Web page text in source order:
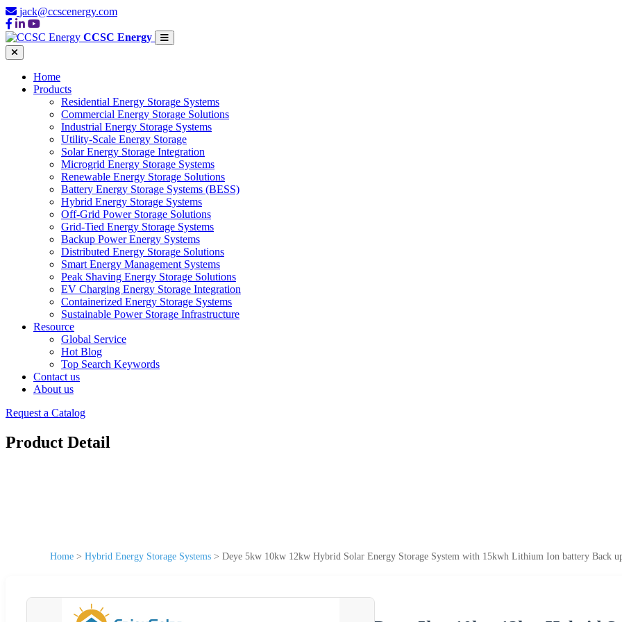
jack@ccscenergy.com
CCSC Energy
Home
Products
Residential Energy Storage Systems
Commercial Energy Storage Solutions
Industrial Energy Storage Systems
Utility-Scale Energy Storage
Solar Energy Storage Integration
Microgrid Energy Storage Systems
Renewable Energy Storage Solutions
Battery Energy Storage Systems (BESS)
Hybrid Energy Storage Systems
Off-Grid Power Storage Solutions
Grid-Tied Energy Storage Systems
Backup Power Energy Systems
Distributed Energy Storage Solutions
Smart Energy Management Systems
Peak Shaving Energy Storage Solutions
EV Charging Energy Storage Integration
Containerized Energy Storage Systems
Sustainable Power Storage Infrastructure
Resource
Global Service
Hot Blog
Top Search Keywords
Contact us
About us
Request a Catalog
Product Detail
Home > Hybrid Energy Storage Systems > Deye 5kw 10kw 12kw Hybrid Solar Energy Storage System with 15kwh Lithium Ion battery Back